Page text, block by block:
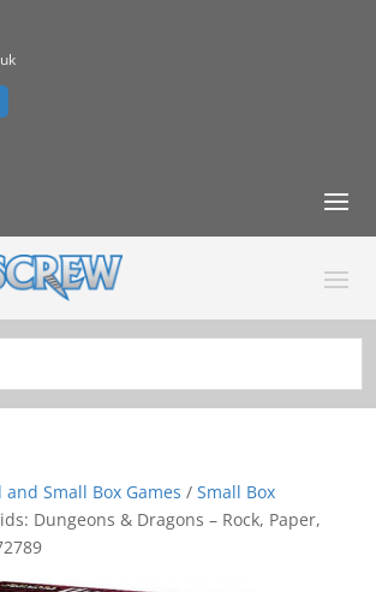
and Small Box Games / Small Box
Dungeons & Dragons – Rock, Paper,